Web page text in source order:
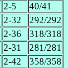
2-5
40/41
2-32
292/292
2-36
318/318
2-31
281/281
2-42
358/358